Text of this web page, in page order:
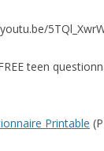
teen
Printable